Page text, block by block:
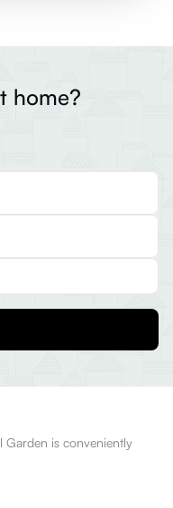
home?
Garden is conveniently